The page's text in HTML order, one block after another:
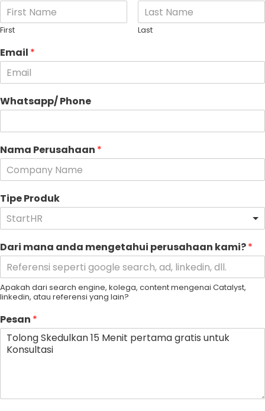
First Last
Email *
Whatsapp/ Phone
Nama Perusahaan *
Tipe Produk
StartHR
Dari mana anda mengetahui perusahaan kami?*
Apakah dari search engine, kolega, content mengenai Catalyst,
linkedin, atau referensi yang lain?
Pesan *